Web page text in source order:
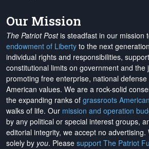
Our Mission
The Patriot Postis steadfast in our mission
endowment of Liberty to the next
individual rights and responsibilities,
constitutional limits on government and the
promoting free enterprise, national
American values. We are a rock-solid
the expanding ranks of grassroots
walks of life. Our mission and operation
by any political or special interest groups,
editorial integrity, we accept no advertising.
solely by you. Please support The Patriot